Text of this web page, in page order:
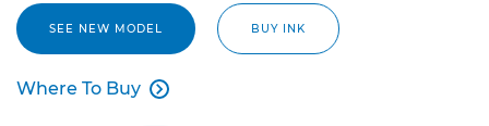
SEE NEW MODEL BUY INK
Where To Buy
Where To Buy
